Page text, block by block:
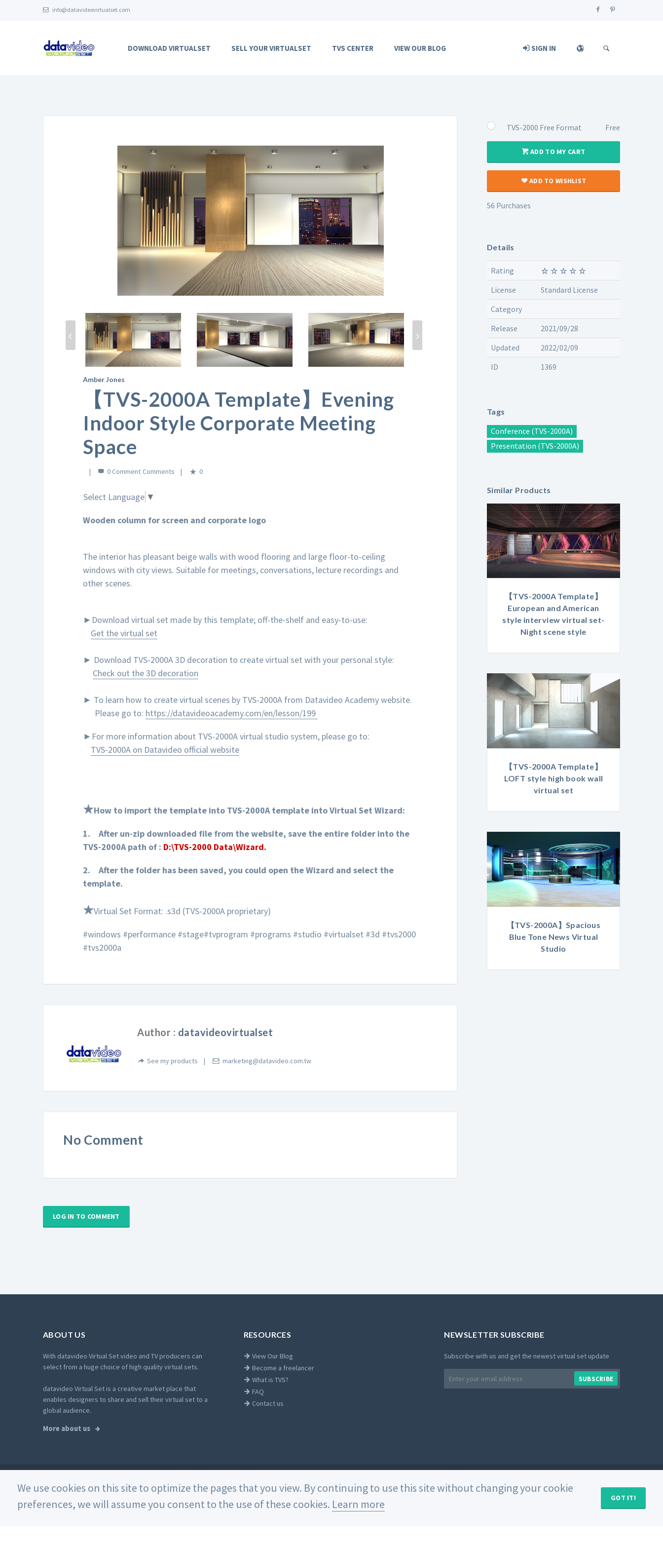
We use cookies on this site to optimize the pages that you view. By continuing to use this site without changing your cookie
preferences, we will assume you consent to the use of these cookies. Learn more GOT IT!
info@datavideovirtualset.com
DOWNLOAD VIRTUALSET SELL YOUR VIRTUALSET TVS CENTER VIEW OUR BLOG SIGN IN
‹ ›
Amber Jones
【TVS-2000A Template】Evening
Indoor Style Corporate Meeting
Space
0 Comment 0
Select Language ▼
Wooden column for screen and corporate logo
The interior has pleasant beige walls with wood flooring and large floor-to-ceiling
windows with city views. Suitable for meetings, conversations, lecture recordings and
other scenes.
►Download virtual set made by this template; off-the-shelf and easy-to-use:
Get the virtual set
► Download TVS-2000A 3D decoration to create virtual set with your personal style:
Check out the 3D decoration
► To learn how to create virtual scenes by TVS-2000A from Datavideo Academy website.
Please go to: https://datavideoacademy.com/en/lesson/199
►For more information about TVS-2000A virtual studio system, please go to:
TVS-2000A on Datavideo official website
★How to import the template into TVS-2000A template into Virtual Set Wizard:
1.
After un-zip downloaded file from the website, save the entire folder into the
TVS-2000A path of : D:\TVS-2000 Data\Wizard.
2.
After the folder has been saved, you could open the Wizard and select the
template.
★Virtual Set Format: .s3d (TVS-2000A proprietary)
#windows #performance #stage#tvprogram #programs #studio #virtualset #3d #tvs2000
#tvs2000a
Author : datavideovirtualset
See my products marketing@datavideo.com.tw
No Comment
LOG IN TO COMMENT
TVS-2000 Free Format Free
ADD TO MY CART
ADD TO WISHLIST
56 Purchases
Details
Rating
License
Standard License
Category
Release
2021/09/28
Updated
2022/02/09
ID
1369
Tags
Conference (TVS-2000A)
Presentation (TVS-2000A)
Similar Products
【TVS-2000A Template】
European and American
style interview virtual set-
Night scene style
【TVS-2000A Template】
LOFT style high book wall
virtual set
【TVS-2000A】Spacious
Blue Tone News Virtual
Studio
ABOUT US
With datavideo Virtual Set video and TV producers can
select from a huge choice of high quality virtual sets.
datavideo Virtual Set is a creative market place that
enables designers to share and sell their virtual set to a
global audience.
More about us
RESOURCES
View Our Blog
Become a freelancer
What is TVS?
FAQ
Contact us
NEWSLETTER SUBSCRIBE
Subscribe with us and get the newest virtual set update
address
SUBSCRIBE
© 2026 Datavideo. All rights reserved. -Web Design Home Private Policy Use of Cookies Terms and Conditions